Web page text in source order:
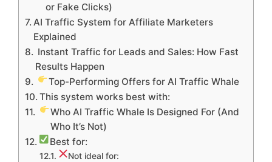
or Fake Clicks)
AI Traffic System for Affiliate Marketers
Explained
Instant Traffic for Leads and Sales: How Fast
Results Happen
Top-Performing Offers for AI Traffic Whale
This system works best with:
Who AI Traffic Whale Is Designed For (And
Who It’s Not)
Best for:
Not ideal for: